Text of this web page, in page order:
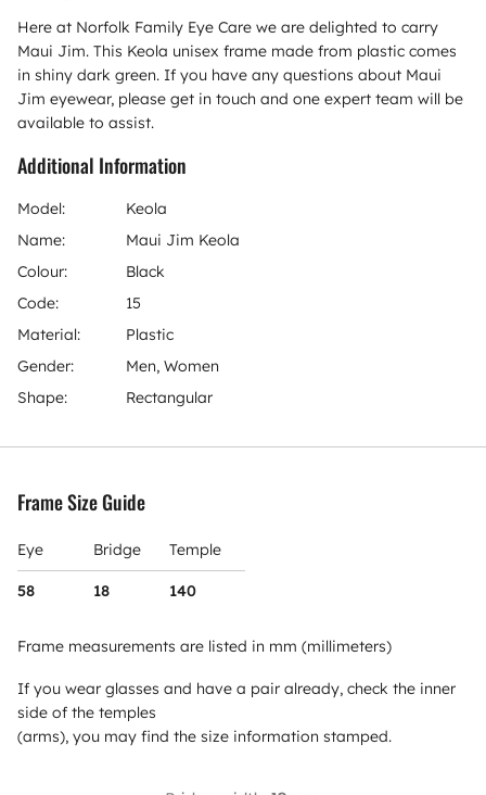
Here at Norfolk Family Eye Care we are delighted to carry
Maui Jim. This Keola unisex frame made from plastic comes
in shiny dark green. If you have any questions about Maui
Jim eyewear, please get in touch and one expert team will be
available to assist.
Additional Information
Model:
Keola
Name:
Maui Jim Keola
Colour:
Black
Code:
15
Material:
Plastic
Gender:
Men, Women
Shape:
Rectangular
Frame Size Guide
Eye Bridge Temple
58 18 140
Frame measurements are listed in mm (millimeters)
If you wear glasses and have a pair already, check the inner
side of the temples
(arms), you may find the size information stamped.